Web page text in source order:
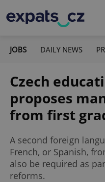
JOBS DAILY NEWS
Czech
proposes
from first
A second foreign
French, or Spanish,
also be required as
reforms.